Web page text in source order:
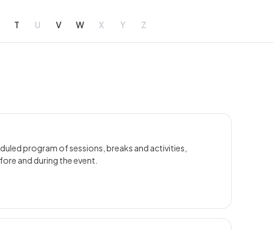
T U V W X Y Z
program of sessions, breaks and activities,
and during the event.